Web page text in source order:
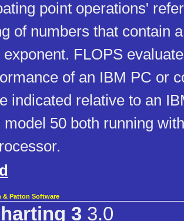
point operations'
of numbers that contain
exponent. FLOPS
of an IBM PC or
indicated relative to an
model 50 both running
& Patton Software
3 3.0